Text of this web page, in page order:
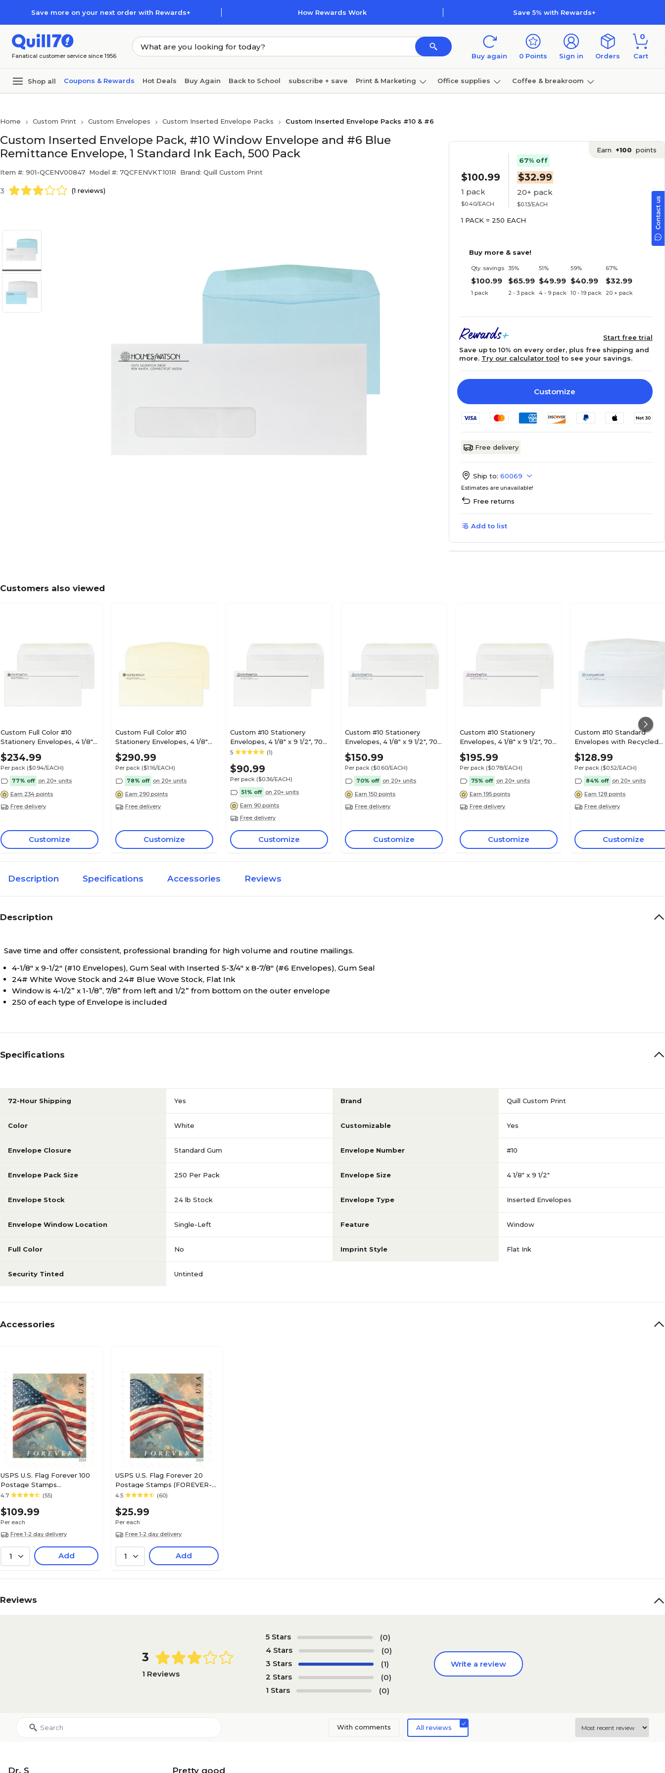
Save more on your next order with Rewards+ How Rewards Work Save 5% with Rewards+
Fanatical customer service since 1956 Buy again 0 Points Sign in Orders
0
Cart
Shop all Coupons & Rewards Hot Deals Buy Again Back to School subscribe + save Print & Marketing Office supplies Coffee & breakroom
Home Custom Print Custom Envelopes Custom Inserted Envelope Packs Custom Inserted Envelope Packs #10 & #6
Custom Inserted Envelope Pack, #10 Window Envelope and #6 Blue
Remittance Envelope, 1 Standard Ink Each, 500 Pack
Item #: 901-QCENV00847 Model #: 7QCFENVKT101R Brand: Quill Custom Print
3 (1 reviews)
Earn +100 points
$100.99
1 pack
$0.40/EACH
67% off
$32.99
20+ pack
$0.13/EACH
1 PACK = 250 EACH
Buy more & save!
Qty. savings
$100.99
1 pack
35%
$65.99
2 - 3 pack
51%
$49.99
4 - 9 pack
59%
$40.99
10 - 19 pack
67%
$32.99
20 + pack
Start free trial
Save up to 10% on every order, plus free shipping and
more. Try our calculator tool to see your savings.
Customize
Free delivery
Ship to: 60069
Estimates are unavailable!
Free returns
Add to list
Customers also viewed
Custom Full Color #10
Stationery Envelopes, 4 1/8" x
9 1/2", 70# Hi White Text,
Raised Ink, 250 / Pack
$234.99
Per pack ($0.94/EACH)
77% off on 20+ units
Earn 234 points
Free delivery
Customize
Custom Full Color #10
Stationery Envelopes, 4 1/8" x
9 1/2", 24# CLASSIC® LAID
Baronial Ivory, Flat Ink, 250 /
Pack
$290.99
Per pack ($1.16/EACH)
78% off on 20+ units
Earn 290 points
Free delivery
Customize
Custom #10 Stationery
Envelopes, 4 1/8" x 9 1/2", 70#
Hi White Text, 1 Standard
5 (1)
$90.99
Per pack ($0.36/EACH)
51% off on 20+ units
Earn 90 points
Free delivery
Customize
Custom #10 Stationery
Envelopes, 4 1/8" x 9 1/2", 70#
Hi White Text, 1 Custom
Raised Ink, 250 / Pack
$150.99
Per pack ($0.60/EACH)
70% off on 20+ units
Earn 150 points
Free delivery
Customize
Custom #10 Stationery
Envelopes, 4 1/8" x 9 1/2", 70#
Hi White Text, 2 Custom Flat
Inks, 250 / Pack
$195.99
Per pack ($0.78/EACH)
75% off on 20+ units
Earn 195 points
Free delivery
Customize
Custom #10 Standard
Envelopes with Recycled
Logo, 4 1/8" x 9 1/2", 24#
White Recycled, 1 Custom
Ink, 250 / Pack
$128.99
Per pack ($0.52/EACH)
84% off on 20+ units
Earn 128 points
Free delivery
Customize
Description Specifications Accessories Reviews
Description
Save time and offer consistent, professional branding for high volume and routine mailings.
4-1/8" x 9-1/2" (#10 Envelopes), Gum Seal with Inserted 5-3/4" x 8-7/8" (#6 Envelopes), Gum Seal
24# White Wove Stock and 24# Blue Wove Stock, Flat Ink
Window is 4-1/2” x 1-1/8”, 7/8” from left and 1/2” from bottom on the outer envelope
250 of each type of Envelope is included
Specifications
72-Hour Shipping Yes Brand Quill Custom Print
Color White Customizable Yes
Envelope Closure Standard Gum Envelope Number #10
Envelope Pack Size 250 Per Pack Envelope Size 4 1/8" x 9 1/2"
Envelope Stock 24 lb Stock Envelope Type Inserted Envelopes
Envelope Window Location Single-Left Feature Window
Full Color No Imprint Style Flat Ink
Security Tinted Untinted
Accessories
USPS U.S. Flag Forever 100
Postage Stamps
(FOREVERFLAG5BK)
4.7 (55)
$109.99
Per each
Free 1-2 day delivery
1 Add
USPS U.S. Flag Forever 20
Postage Stamps (FOREVER-
FLAG20)
4.5 (60)
$25.99
Per each
Free 1-2 day delivery
1 Add
Reviews
3
1 Reviews
5 Stars
(0)
4 Stars
(0)
3 Stars
(1)
2 Stars
(0)
1 Stars
(0)
Write a review
With comments All reviews
Dr. S Pretty good